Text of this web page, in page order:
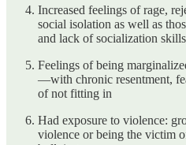
Increased feelings of rage,
social isolation as well as
and lack of socialization skills
Feelings of being
—with chronic resentment,
of not fitting in
Had exposure to violence:
violence or being the victim